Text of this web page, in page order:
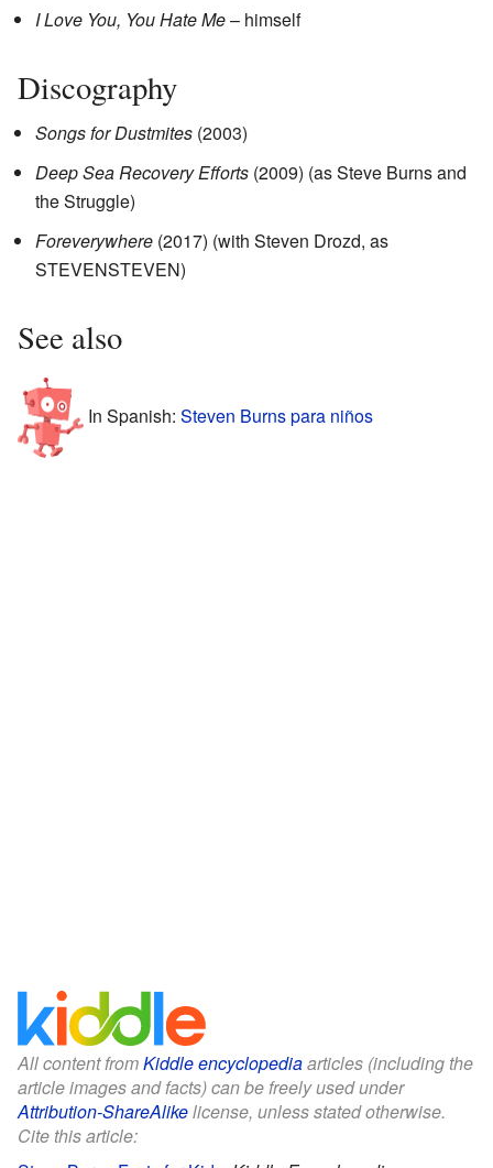
I Love You, You Hate Me– himself
Discography
Songs for Dustmites (2003)
Deep Sea Recovery Efforts (2009) (as Steve Burns and
the Struggle)
Foreverywhere (2017) (with Steven Drozd, as
STEVENSTEVEN)
See also
In Spanish: Steven Burns para niños
All content fromKiddle encyclopediaarticles (including the
article images and facts) can be freely used under
Attribution-ShareAlikelicense, unless stated otherwise.
Cite this article: